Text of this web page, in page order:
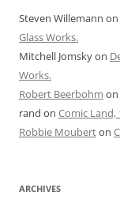
Steven Willemann on
Glass Works.
Mitchell Jomskyon
Works.
Robert Beerbohm on
rand on Comic Land,
Robbie Mouberton
ARCHIVES